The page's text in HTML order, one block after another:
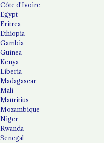
Côte d'Ivoire
Egypt
Eritrea
Ethiopia
Gambia
Guinea
Kenya
Liberia
Madagascar
Mali
Mauritius
Mozambique
Niger
Rwanda
Senegal